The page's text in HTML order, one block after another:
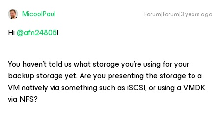
MicoolPaul Forum|Forum|3 years ago
Hi@afn24805!
You haven’t told us what storage you’re using for your
backup storage yet. Are you presenting the storage to a
VM natively via something such as iSCSI, or using a VMDK
via NFS?